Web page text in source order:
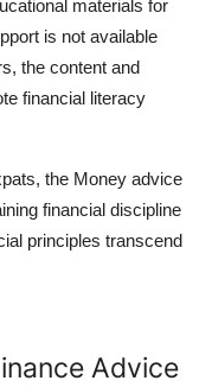
materials for
is not available
the content and
financial literacy
the Money advice
financial discipline
principles transcend
Advice